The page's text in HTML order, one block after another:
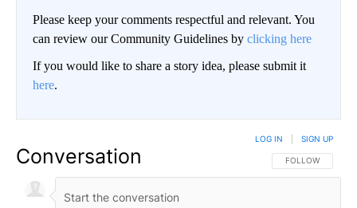
Please keep your comments respectful and relevant. You
can review our Community Guidelines by clicking here
If you would like to share a story idea, please submit it
here.
Conversation FOLLOW THIS
FOLLOW
LOG IN SIGN UP